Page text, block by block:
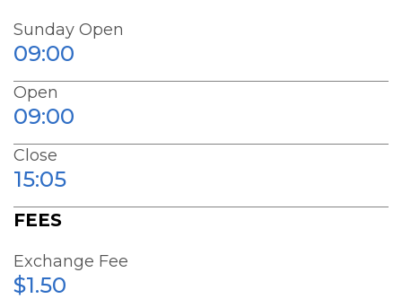
Sunday Open
09:00
Open
09:00
Close
15:05
FEES
Exchange Fee
$1.50